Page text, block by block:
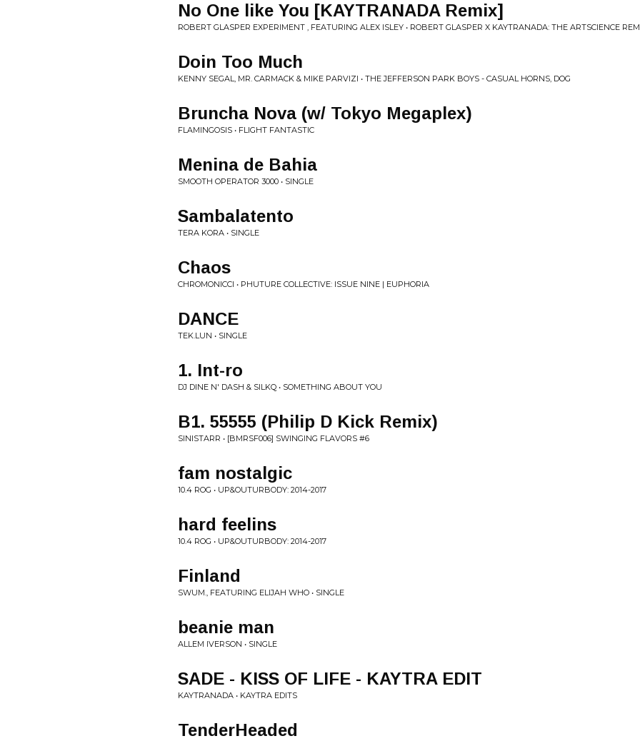
No One like You [KAYTRANADA Remix]
ROBERT GLASPER EXPERIMENT , FEATURING ALEX ISLEY • ROBERT GLASPER X KAYTRANADA: THE ARTSCIENCE
Doin Too Much
KENNY SEGAL, MR. CARMACK & MIKE PARVIZI • THE JEFFERSON PARK BOYS - CASUAL HORNS, DOG
Bruncha Nova (w/ Tokyo Megaplex)
FLAMINGOSIS • FLIGHT FANTASTIC
Menina de Bahia
SMOOTH OPERATOR 3000 • SINGLE
Sambalatento
TERA KORA • SINGLE
Chaos
CHROMONICCI • PHUTURE COLLECTIVE: ISSUE NINE | EUPHORIA
DANCE
TEK.LUN • SINGLE
1. Int-ro
DJ DINE N' DASH & SILKQ • SOMETHING ABOUT YOU
B1. 55555 (Philip D Kick Remix)
SINISTARR • [BMRSF006] SWINGING FLAVORS #6
fam nostalgic
10.4 ROG • UP&OUTURBODY: 2014​-​2017
hard feelins
10.4 ROG • UP&OUTURBODY: 2014​-​2017
Finland
SWUM., FEATURING ELIJAH WHO • SINGLE
beanie man
ALLEM IVERSON • SINGLE
SADE - KISS OF LIFE - KAYTRA EDIT
KAYTRANADA • KAYTRA EDITS
TenderHeaded